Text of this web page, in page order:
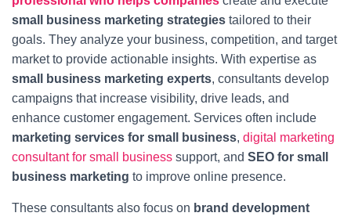
small business marketing strategies tailored to their
goals. They analyze your business, competition, and target
market to provide actionable insights. With expertise as
small business marketing experts, consultants develop
campaigns that increase visibility, drive leads, and
enhance customer engagement. Services often include
marketing services for small business, digital marketing
consultant for small business support, and SEO for small
business marketing to improve online presence.
These consultants also focus on brand development